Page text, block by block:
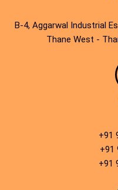
B-4, Aggarwal Industrial
Thane West -
+91
+91
+91